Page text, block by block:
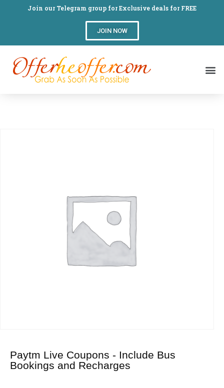
Join our Telegram group for Exclusive deals for FREE
JOIN NOW
Paytm Live Coupons - Include Bus
Bookings and Recharges